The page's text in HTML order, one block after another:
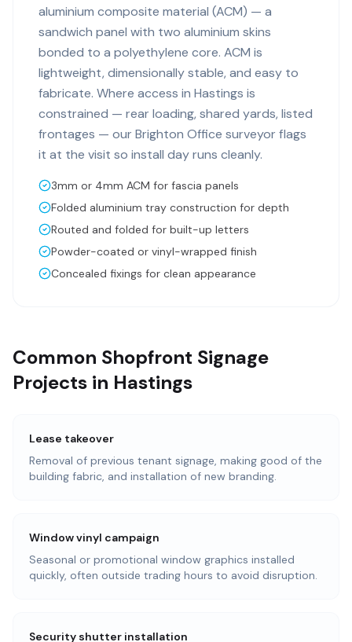
aluminium composite material (ACM) — a
sandwich panel with two aluminium skins
bonded to a polyethylene core. ACM is
lightweight, dimensionally stable, and easy to
fabricate. Where access in Hastings is
constrained — rear loading, shared yards, listed
frontages — our Brighton Office surveyor flags
it at the visit so install day runs cleanly.
3mm or 4mm ACM for fascia panels
Folded aluminium tray construction for depth
Routed and folded for built-up letters
Powder-coated or vinyl-wrapped finish
Concealed fixings for clean appearance
Common Shopfront Signage
Projects in Hastings
Lease takeover
Removal of previous tenant signage, making good of the
building fabric, and installation of new branding.
Window vinyl campaign
Seasonal or promotional window graphics installed
quickly, often outside trading hours to avoid disruption.
Security shutter installation